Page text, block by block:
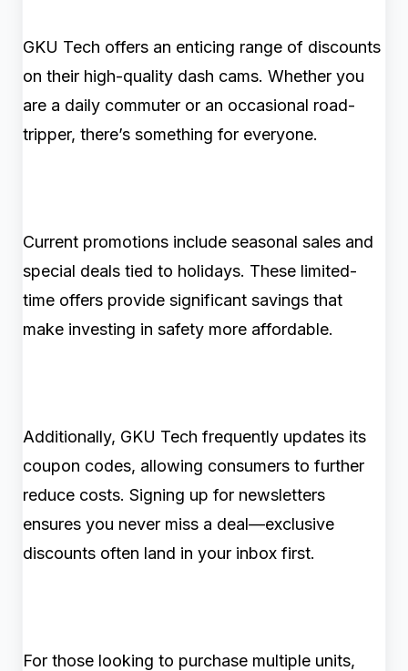
GKU Tech offers an enticing range of discounts
on their high-quality dash cams. Whether you
are a daily commuter or an occasional road-
tripper, there’s something for everyone.
Current promotions include seasonal sales and
special deals tied to holidays. These limited-
time offers provide significant savings that
make investing in safety more affordable.
Additionally, GKU Tech frequently updates its
coupon codes, allowing consumers to further
reduce costs. Signing up for newsletters
ensures you never miss a deal—exclusive
discounts often land in your inbox first.
For those looking to purchase multiple units,